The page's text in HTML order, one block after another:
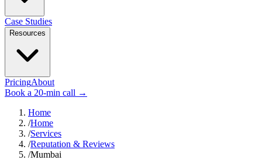
Case Studies
Resources
PricingAbout
Book a 20-min call →
Home
/Home
/Services
/Reputation & Reviews
/Mumbai